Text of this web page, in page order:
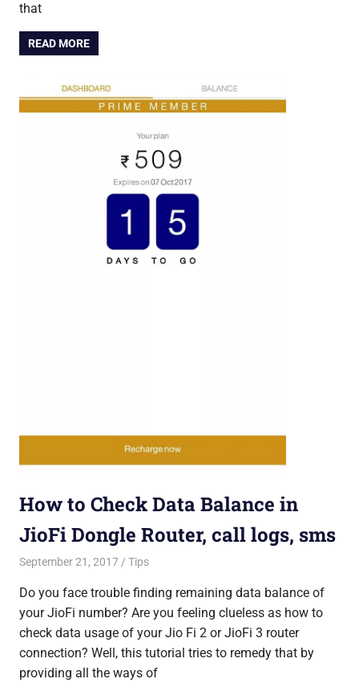
that
READ MORE
How to Check Data Balance in
JioFi Dongle Router, call logs, sms
September 21, 2017 Saurabh
Tips
Do you face trouble finding remaining data balance of
your JioFi number? Are you feeling clueless as how to
check data usage of your Jio Fi 2 or JioFi 3 router
connection? Well, this tutorial tries to remedy that by
providing all the ways of